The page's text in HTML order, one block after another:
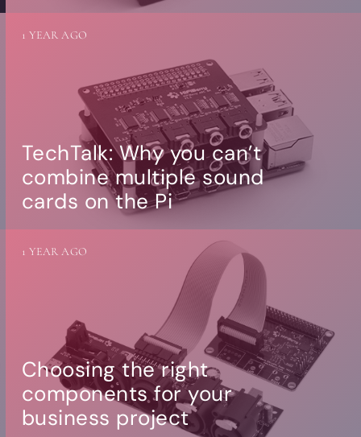
TechTalk: Why you can’t
combine multiple sound
cards on the Pi
1 YEAR AGO
Choosing the right
components for your
business project
1 YEAR AGO